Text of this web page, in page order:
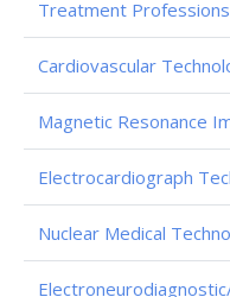
Treatment Professions
Cardiovascular
Magnetic Resonance
Electrocardiograph
Nuclear Medical